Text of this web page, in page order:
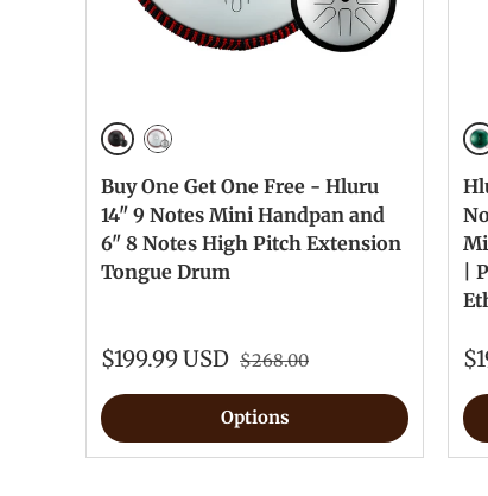
Buy One Get One Free - Hluru
14" 9 Notes Mini Handpan and
6" 8 Notes High Pitch Extension
Tongue Drum
$199.99 USD $268.00
Options
|